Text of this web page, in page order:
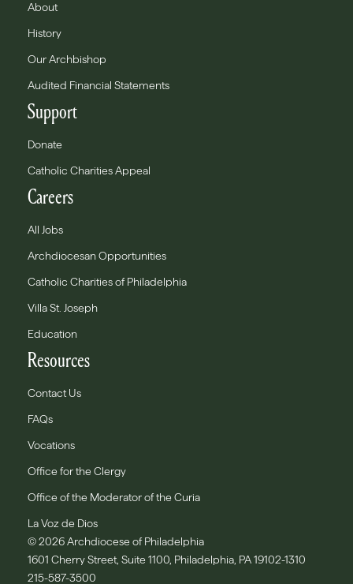
About
History
Our Archbishop
Audited Financial Statements
Support
Donate
Catholic Charities Appeal
Careers
All Jobs
Archdiocesan Opportunities
Catholic Charities of Philadelphia
Villa St. Joseph
Education
Resources
Contact Us
FAQs
Vocations
Office for the Clergy
Office of the Moderator of the Curia
La Voz de Dios
© 2026 Archdiocese of Philadelphia
1601 Cherry Street, Suite 1100, Philadelphia, PA 19102-1310
215-587-3500